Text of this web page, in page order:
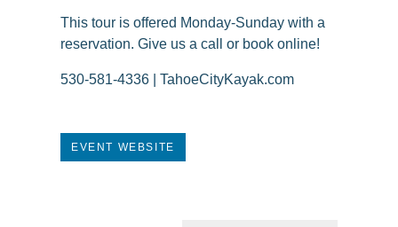
This tour is offered Monday-Sunday with a
reservation. Give us a call or book online!
530-581-4336 | TahoeCityKayak.com
EVENT WEBSITE